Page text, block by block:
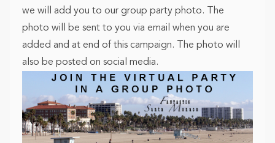
we will add you to our group party photo. The
photo will be sent to you via email when you are
added and at end of this campaign. The photo will
also be posted on social media.